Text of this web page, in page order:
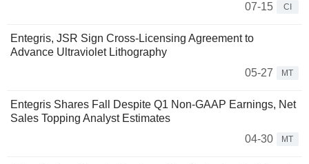
07-15
CI
Entegris, JSR Sign Cross-Licensing Agreement to
Advance Ultraviolet Lithography
05-27
MT
Entegris Shares Fall Despite Q1 Non-GAAP Earnings, Net
Sales Topping Analyst Estimates
04-30
MT